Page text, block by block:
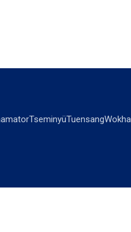
TseminyüTuensangWokha
OTHERS